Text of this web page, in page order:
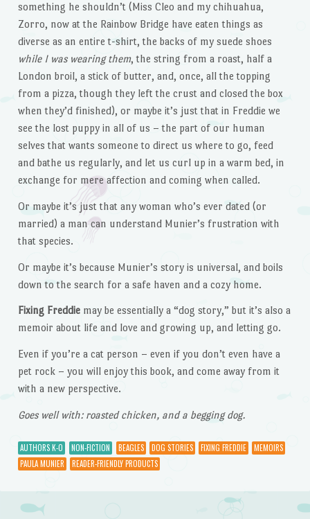
something he shouldn’t (Miss Cleo and my chihuahua,
Zorro, now at the Rainbow Bridge have eaten things as
diverse as an entire t-shirt, the backs of my suede shoes
while I was wearing them, the string from a roast, half a
London broil, a stick of butter, and, once, all the topping
from a pizza, though they left the crust and closed the box
when they’d finished), or maybe it’s just that in Freddie we
see the lost puppy in all of us – the part of our human
selves that wants someone to direct us where to go, feed
and bathe us regularly, and let us curl up in a warm bed, in
exchange for mere affection and coming when called.
Or maybe it’s just that any woman who’s ever dated (or
married) a man can understand Munier’s frustration with
that species.
Or maybe it’s because Munier’s story is universal, and boils
down to the search for a safe haven and a cozy home.
Fixing Freddiemay be essentially a “dog story,” but it’s also a
memoir about life and love and growing up, and letting go.
Even if you’re a cat person – even if you don’t even have a
pet rock – you will enjoy this book, and come away from it
with a new perspective.
Goes well with: roasted chicken, and a begging dog.
AUTHORS K-O NON-FICTION BEAGLES DOG STORIES FIXING FREDDIE
MEMOIRS
PAULA MUNIER
READER-FRIENDLY PRODUCTS